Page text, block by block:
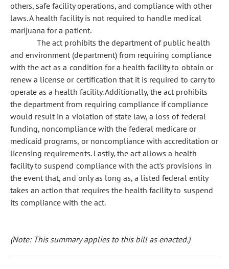
others, safe facility operations, and compliance with other
laws. A health facility is not required to handle medical
marijuana for a patient.
The act prohibits the department of public health
and environment (department) from requiring compliance
with the act as a condition for a health facility to obtain or
renew a license or certification that it is required to carry to
operate as a health facility. Additionally, the act prohibits
the department from requiring compliance if compliance
would result in a violation of state law, a loss of federal
funding, noncompliance with the federal medicare or
medicaid programs, or noncompliance with accreditation or
licensing requirements. Lastly, the act allows a health
facility to suspend compliance with the act's provisions in
the event that, and only as long as, a listed federal entity
takes an action that requires the health facility to suspend
its compliance with the act.
(Note: This summary applies to this bill as enacted.)